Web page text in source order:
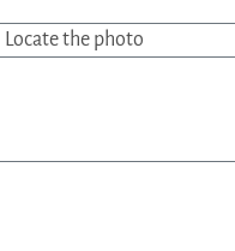
Locate the photo